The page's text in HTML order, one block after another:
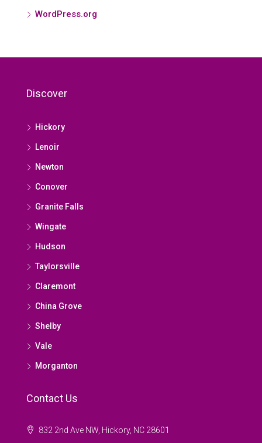
WordPress.org
Discover
Hickory
Lenoir
Newton
Conover
Granite Falls
Wingate
Hudson
Taylorsville
Claremont
China Grove
Shelby
Vale
Morganton
Contact Us
832 2nd Ave NW, Hickory, NC 28601